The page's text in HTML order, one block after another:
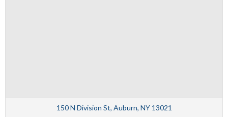
150 N Division St, Auburn, NY 13021